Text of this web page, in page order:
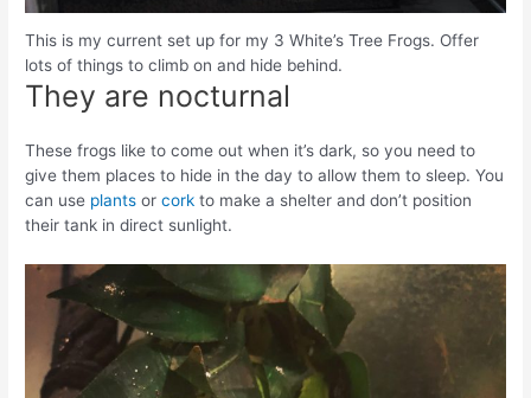
This is my current set up for my 3 White’s Tree Frogs. Offer
lots of things to climb on and hide behind.
They are nocturnal
These frogs like to come out when it’s dark, so you need to
give them places to hide in the day to allow them to sleep. You
can use plants orcorkto make a shelter and don’t position
their tank in direct sunlight.